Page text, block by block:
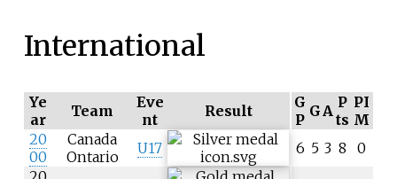
International
Ye
ar
Team
Eve
nt
Result
G
P G A P
ts
PI
M
20
00
Canada
Ontario
U17 6 5 3 8
0